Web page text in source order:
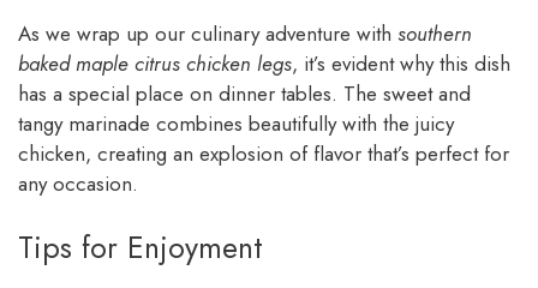
As we wrap up our culinary adventure with southern
baked maple citrus chicken legs, it’s evident why this dish
has a special place on dinner tables. The sweet and
tangy marinade combines beautifully with the juicy
chicken, creating an explosion of flavor that’s perfect for
any occasion.
Tips for Enjoyment